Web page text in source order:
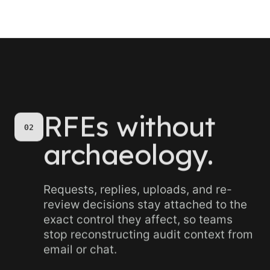
02 RFEs without
archaeology.
Requests, replies, uploads, and re-
review decisions stay attached to the
exact control they affect, so teams
stop reconstructing audit context from
email or chat.